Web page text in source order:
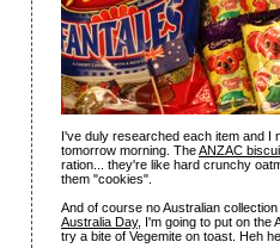
I've duly researched each item and I
tomorrow morning. TheANZAC
ration... they're like hard crunchy
them "cookies".
And of course no Australian
Australia Day, I'm going to put on the
try a bite of Vegemite on toast. Heh